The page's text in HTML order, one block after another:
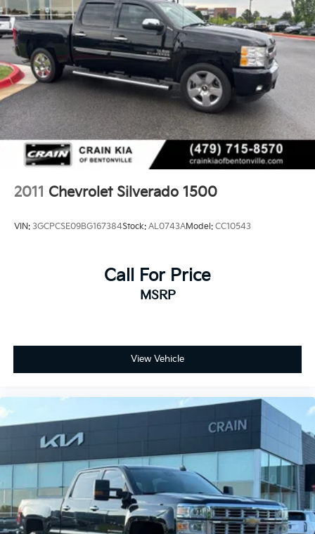
2011 Chevrolet Silverado 1500
VIN: 3GCPCSE09BG167384Stock: AL0743AModel: CC10543
Call For Price
MSRP
View Vehicle